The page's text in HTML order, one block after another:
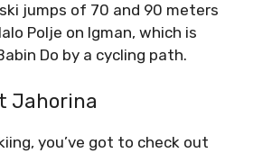
jumps of 70 and 90 meters
Polje on Igman, which is
Do by a cycling path.
Jahorina
you’ve got to check out